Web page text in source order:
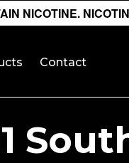
NICOTINE.
Contact